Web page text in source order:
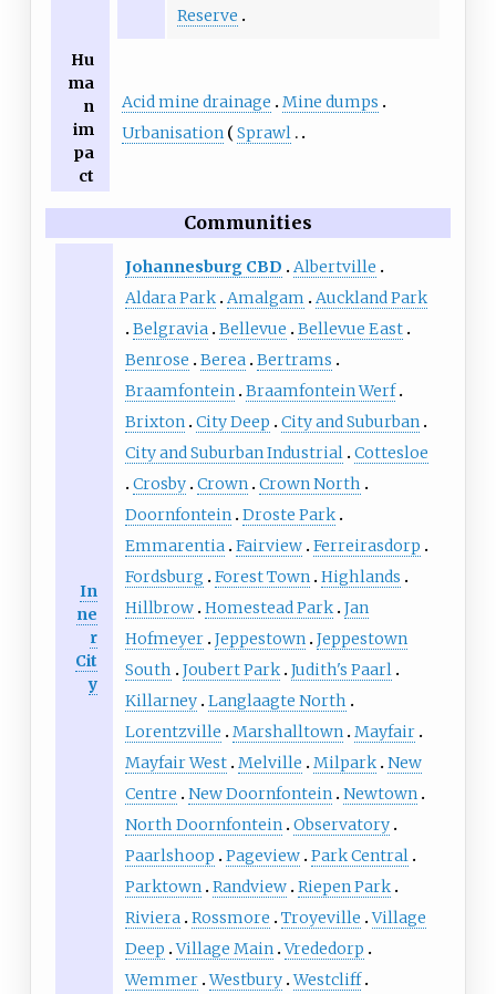
Reserve
Hu
ma
n
im
pa
ct
Acid mine drainage
Mine dumps
Urbanisation
Sprawl
Communities
In
ne
r
Cit
y
Johannesburg CBD
Albertville
Aldara Park Amalgam
Auckland Park
Belgravia Bellevue
Bellevue East
Benrose
Berea Bertrams
Braamfontein Braamfontein Werf
Brixton City Deep
City and Suburban
City and Suburban Industrial Cottesloe
Crosby Crown Crown North
Doornfontein Droste Park
Emmarentia Fairview Ferreirasdorp
Fordsburg
Forest Town Highlands
Hillbrow Homestead Park Jan
Hofmeyer Jeppestown Jeppestown
South
Joubert Park Judith's Paarl
Killarney Langlaagte North
Lorentzville
Marshalltown Mayfair
Mayfair West Melville Milpark New
Centre
New Doornfontein Newtown
North Doornfontein Observatory
Paarlshoop
Pageview Park Central
Parktown Randview Riepen Park
Riviera Rossmore Troyeville Village
Deep Village Main Vrededorp
Wemmer Westbury Westcliff